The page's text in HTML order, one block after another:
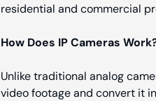
residential and commercial
How Does IP Cameras
Unlike traditional analog
video footage and convert it